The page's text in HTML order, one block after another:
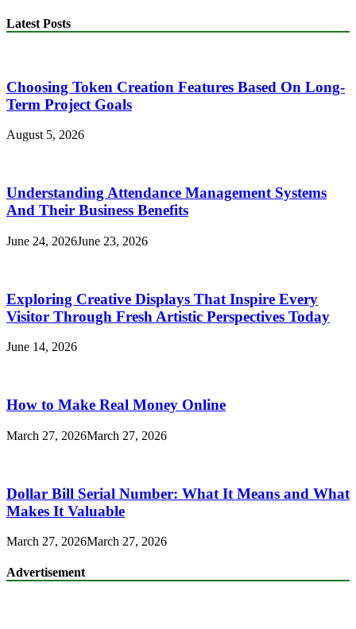
Latest Posts
Choosing Token Creation Features Based On Long-
Term Project Goals
August 5, 2026
Understanding Attendance Management Systems
And Their Business Benefits
June 24, 2026June 23, 2026
Exploring Creative Displays That Inspire Every
Visitor Through Fresh Artistic Perspectives Today
June 14, 2026
How to Make Real Money Online
March 27, 2026March 27, 2026
Dollar Bill Serial Number: What It Means and What
Makes It Valuable
March 27, 2026March 27, 2026
Advertisement